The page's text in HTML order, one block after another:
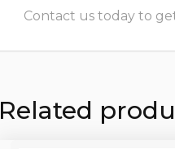
Contact us today to
Related